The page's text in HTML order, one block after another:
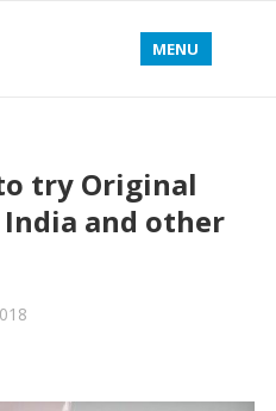
MENU
try Original
and other